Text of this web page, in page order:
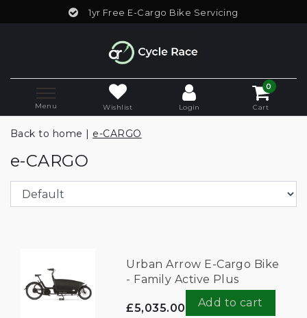
1yr Free E-Cargo Bike Servicing
Menu Wishlist Login
0
Cart
Back to home e-CARGO
e-CARGO
Urban Arrow E-Cargo Bike
- Family Active Plus
£5,035.00 Add to cart